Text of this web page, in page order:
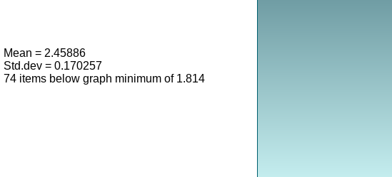
Mean = 2.45886
Std.dev = 0.170257
74 items below graph minimum of 1.814